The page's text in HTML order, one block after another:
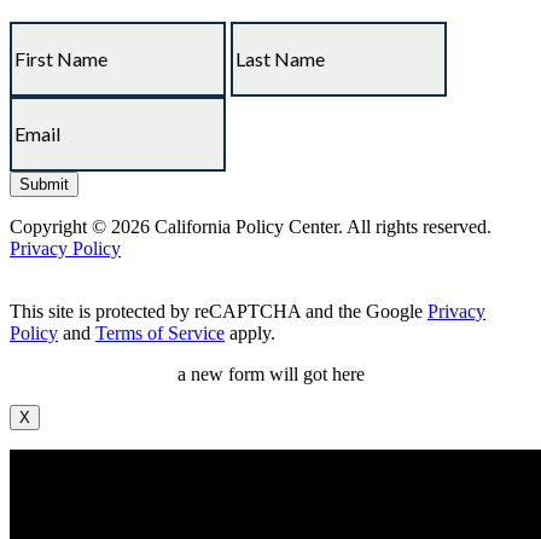
Copyright © 2026 California Policy Center. All rights reserved.
Privacy Policy
This site is protected by reCAPTCHA and the Google Privacy
Policy and Terms of Service apply.
a new form will got here
X